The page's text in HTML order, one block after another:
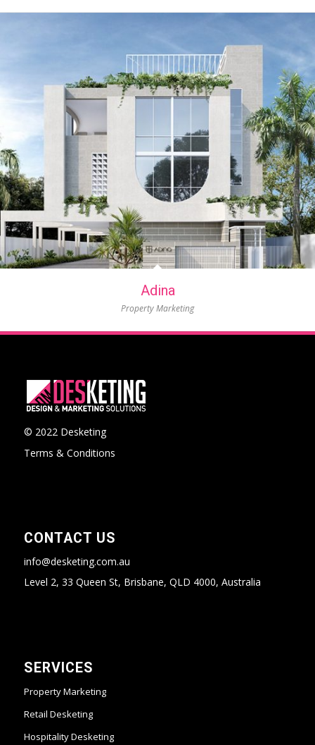
Adina
Property Marketing
© 2022 Desketing
Terms & Conditions
CONTACT US
info@desketing.com.au
Level 2, 33 Queen St, Brisbane, QLD 4000, Australia
SERVICES
Property Marketing
Retail Desketing
Hospitality Desketing